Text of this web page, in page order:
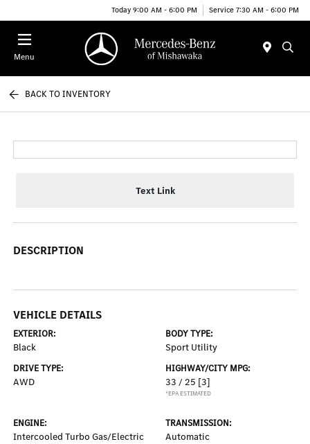
Today 9:00 AM - 6:00 PM Service 7:30 AM - 6:00 PM
Menu
BACK TO INVENTORY
Text Link
DESCRIPTION
VEHICLE DETAILS
EXTERIOR:
Black
BODY TYPE:
Sport Utility
DRIVE TYPE:
AWD
HIGHWAY/CITY MPG:
33 / 25 [3]
*EPA ESTIMATED
ENGINE:
Intercooled Turbo Gas/Electric
TRANSMISSION:
Automatic